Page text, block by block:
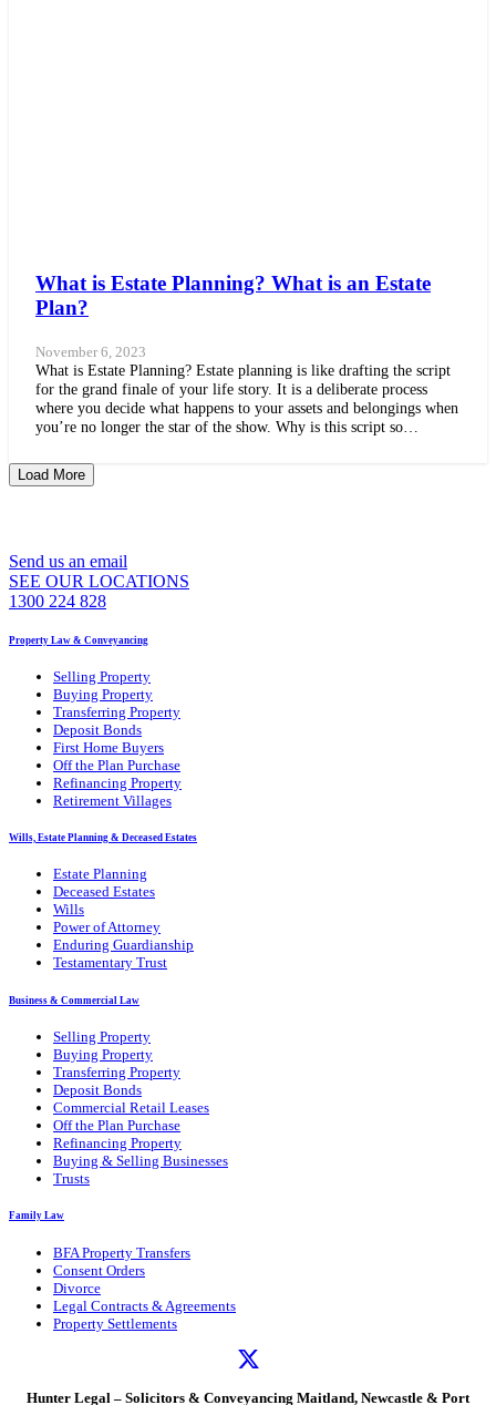
What is Estate Planning? What is an Estate
Plan?
November 6, 2023
What is Estate Planning? Estate planning is like drafting the script
for the grand finale of your life story. It is a deliberate process
where you decide what happens to your assets and belongings when
you’re no longer the star of the show. Why is this script so…
Load More
Send us an email
SEE OUR LOCATIONS
1300 224 828
Property Law & Conveyancing
Selling Property
Buying Property
Transferring Property
Deposit Bonds
First Home Buyers
Off the Plan Purchase
Refinancing Property
Retirement Villages
Wills, Estate Planning & Deceased Estates
Estate Planning
Deceased Estates
Wills
Power of Attorney
Enduring Guardianship
Testamentary Trust
Business & Commercial Law
Selling Property
Buying Property
Transferring Property
Deposit Bonds
Commercial Retail Leases
Off the Plan Purchase
Refinancing Property
Buying & Selling Businesses
Trusts
Family Law
BFA Property Transfers
Consent Orders
Divorce
Legal Contracts & Agreements
Property Settlements
Hunter Legal – Solicitors & Conveyancing Maitland, Newcastle & Port